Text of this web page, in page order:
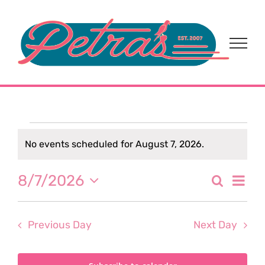
content
Events
for
August
7,
Notice
No events scheduled for August 7, 2026.
and
Search
Day
8/7/2026
Select
Previous Day Next Day